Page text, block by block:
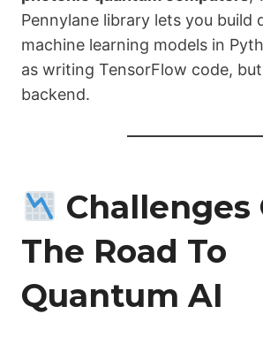
Pennylane library lets you build
machine learning models in
as writing TensorFlow code,
backend.
Challenges
The Road To
Quantum AI